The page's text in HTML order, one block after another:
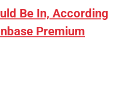
Be In, According
Premium